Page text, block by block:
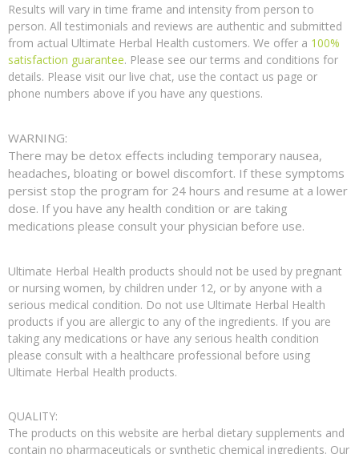
Results will vary in time frame and intensity from person to
person. All testimonials and reviews are authentic and submitted
from actual Ultimate Herbal Health customers. We offer a 100%
satisfaction guarantee. Please see our terms and conditions for
details. Please visit our live chat, use the contact us page or
phone numbers above if you have any questions.
WARNING:
There may be detox effects including temporary nausea,
headaches, bloating or bowel discomfort. If these symptoms
persist stop the program for 24 hours and resume at a lower
dose. If you have any health condition or are taking
medications please consult your physician before use.
Ultimate Herbal Health products should not be used by pregnant
or nursing women, by children under 12, or by anyone with a
serious medical condition. Do not use Ultimate Herbal Health
products if you are allergic to any of the ingredients. If you are
taking any medications or have any serious health condition
please consult with a healthcare professional before using
Ultimate Herbal Health products.
QUALITY:
The products on this website are herbal dietary supplements and
contain no pharmaceuticals or synthetic chemical ingredients. Our